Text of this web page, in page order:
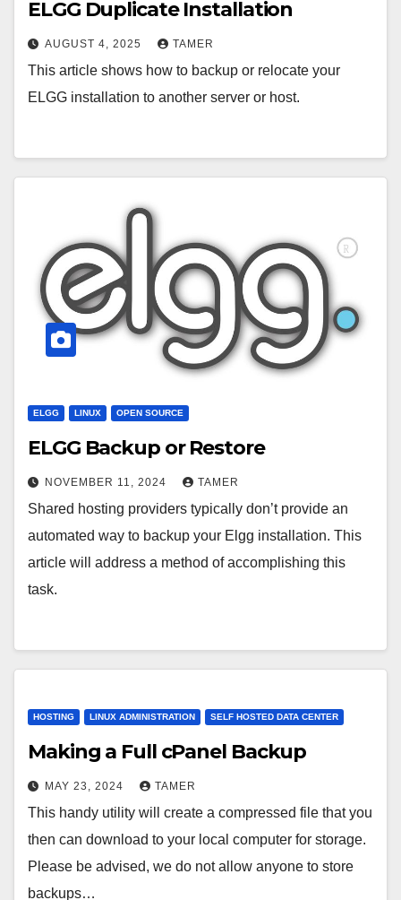
ELGG Duplicate Installation
AUGUST 4, 2025 TAMER
This article shows how to backup or relocate your
ELGG installation to another server or host.
ELGG LINUX OPEN SOURCE
ELGG Backup or Restore
NOVEMBER 11, 2024 TAMER
Shared hosting providers typically don’t provide an
automated way to backup your Elgg installation. This
article will address a method of accomplishing this
task.
HOSTING LINUX ADMINISTRATION SELF HOSTED DATA CENTER
Making a Full cPanel Backup
MAY 23, 2024 TAMER
This handy utility will create a compressed file that you
then can download to your local computer for storage.
Please be advised, we do not allow anyone to store
backups…